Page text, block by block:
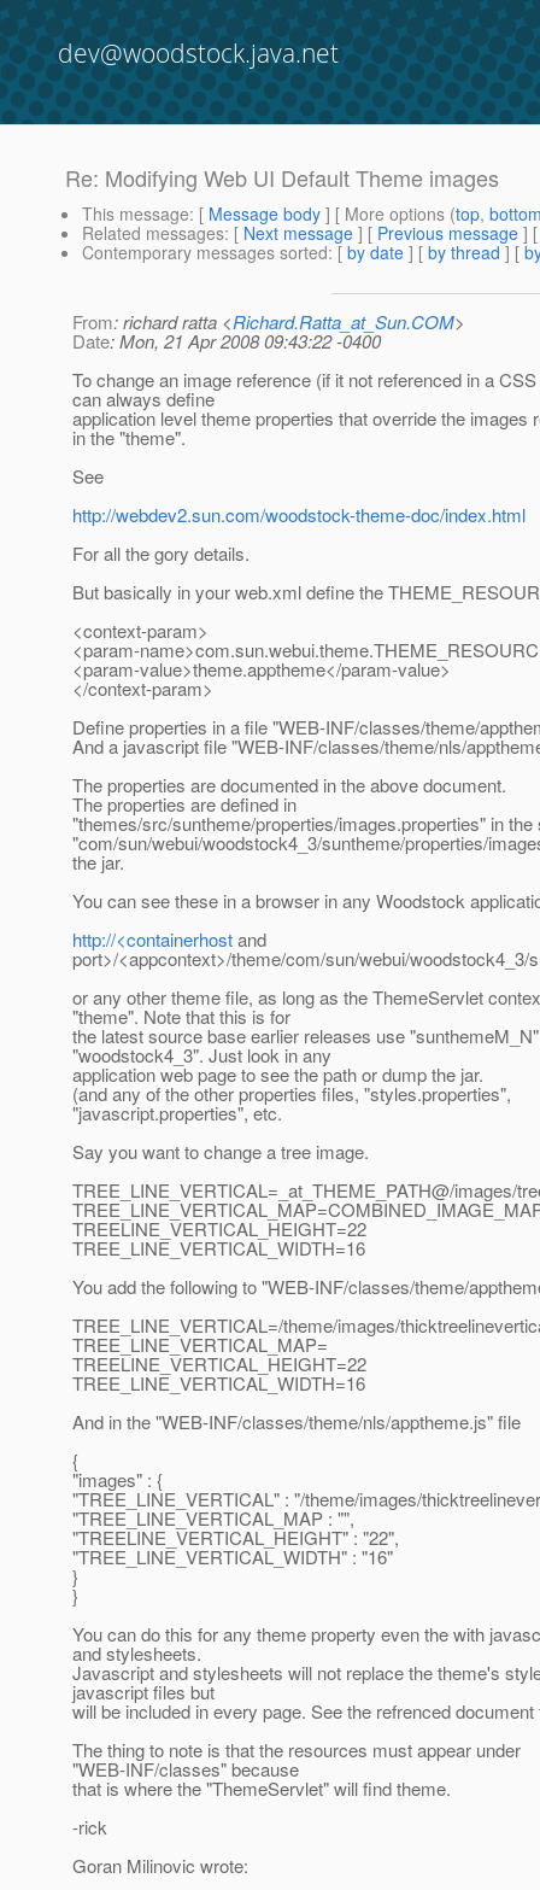
dev@woodstock.java.net
Re: Modifying Web UI Default Theme images
This message: [ Message body ] [ More options (top,
Related messages: [ Next message ] [ Previous message ]
Contemporary messages sorted: [ by date ] [ by thread ] [
From: richard ratta <Richard.Ratta_at_Sun.COM>
Date: Mon, 21 Apr 2008 09:43:22 -0400
To change an image reference (if it not referenced in a
can always define
application level theme properties that override the images
in the "theme".
See
http://webdev2.sun.com/woodstock-theme-doc/index.html
For all the gory details.
But basically in your web.xml define the
<context-param>
<param-
<param-value>theme.apptheme</param-value>
</context-param>
Define properties in a file "WEB-INF/classes/theme/
And a javascript file "WEB-INF/classes/theme/nls/
The properties are documented in the above document.
The properties are defined in
"themes/src/suntheme/properties/images.properties" in the
"com/sun/webui/woodstock4_3/suntheme/properties/
the jar.
You can see these in a browser in any Woodstock
http://<containerhostand
port>/<appcontext>/theme/com/sun/webui/woodstock4_3/
or any other theme file, as long as the ThemeServlet
"theme". Note that this is for
the latest source base earlier releases use
"woodstock4_3". Just look in any
application web page to see the path or dump the jar.
(and any of the other properties files, "styles.properties",
"javascript.properties", etc.
Say you want to change a tree image.
TREE_LINE_VERTICAL=_at_THEME_PATH@/images/
TREELINE_VERTICAL_HEIGHT=22
TREE_LINE_VERTICAL_WIDTH=16
You add the following to "WEB-INF/classes/theme/
TREE_LINE_VERTICAL=/theme/images/
TREE_LINE_VERTICAL_MAP=
TREELINE_VERTICAL_HEIGHT=22
TREE_LINE_VERTICAL_WIDTH=16
And in the "WEB-INF/classes/theme/nls/apptheme.js" file
{
"images" : {
"TREE_LINE_VERTICAL" : "/theme/images/
"TREE_LINE_VERTICAL_MAP : "",
"TREELINE_VERTICAL_HEIGHT" : "22",
"TREE_LINE_VERTICAL_WIDTH" : "16"
}
}
You can do this for any theme property even the with
and stylesheets.
Javascript and stylesheets will not replace the theme's
javascript files but
will be included in every page. See the refrenced document
The thing to note is that the resources must appear under
"WEB-INF/classes" because
that is where the "ThemeServlet" will find theme.
-rick
Goran Milinovic wrote: